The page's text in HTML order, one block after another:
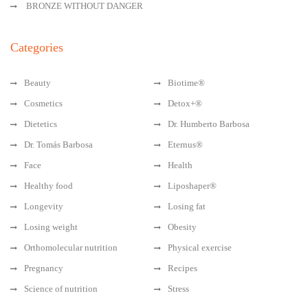
BRONZE WITHOUT DANGER
Categories
Beauty
Biotime®
Cosmetics
Detox+®
Dietetics
Dr. Humberto Barbosa
Dr. Tomás Barbosa
Eternus®
Face
Health
Healthy food
Liposhaper®
Longevity
Losing fat
Losing weight
Obesity
Orthomolecular nutrition
Physical exercise
Pregnancy
Recipes
Science of nutrition
Stress